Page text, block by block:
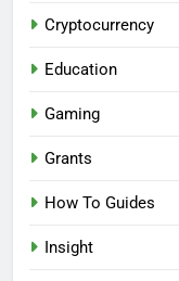
Cryptocurrency
Education
Gaming
Grants
How To Guides
Insight